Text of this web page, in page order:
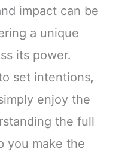
impact can be
a unique
its power.
set intentions,
enjoy the
the full
you make the